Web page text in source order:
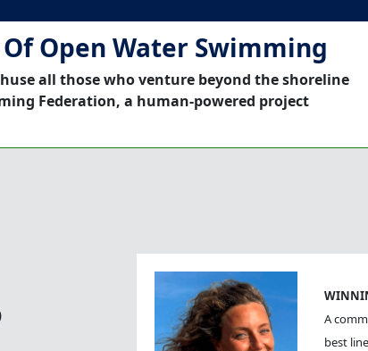
Open Water Swimming
all those who venture beyond the shoreline
Federation, a human-powered project
A
best